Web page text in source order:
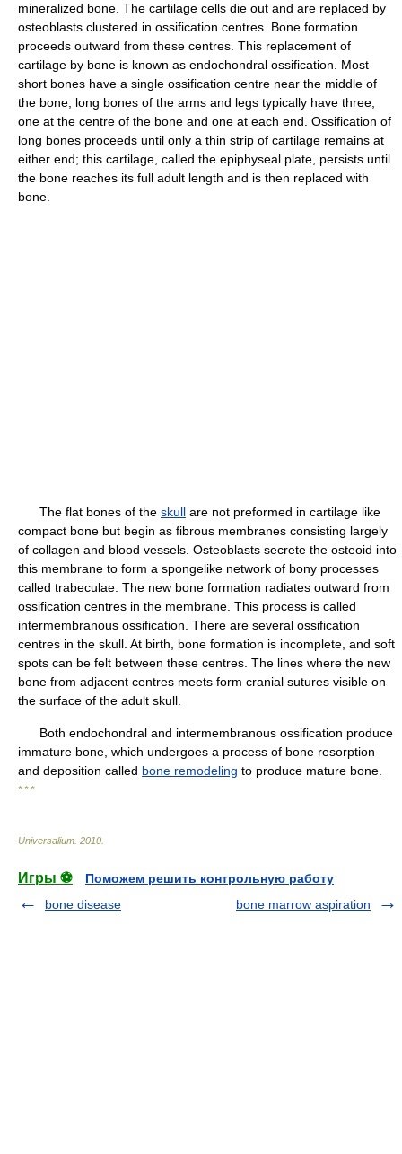
mineralized bone. The cartilage cells die out and are replaced by
osteoblasts clustered in ossification centres. Bone formation
proceeds outward from these centres. This replacement of
cartilage by bone is known as endochondral ossification. Most
short bones have a single ossification centre near the middle of
the bone; long bones of the arms and legs typically have three,
one at the centre of the bone and one at each end. Ossification of
long bones proceeds until only a thin strip of cartilage remains at
either end; this cartilage, called the epiphyseal plate, persists until
the bone reaches its full adult length and is then replaced with
bone.
The flat bones of the skull are not preformed in cartilage like
compact bone but begin as fibrous membranes consisting largely
of collagen and blood vessels. Osteoblasts secrete the osteoid into
this membrane to form a spongelike network of bony processes
called trabeculae. The new bone formation radiates outward from
ossification centres in the membrane. This process is called
intermembranous ossification. There are several ossification
centres in the skull. At birth, bone formation is incomplete, and soft
spots can be felt between these centres. The lines where the new
bone from adjacent centres meets form cranial sutures visible on
the surface of the adult skull.
Both endochondral and intermembranous ossification produce
immature bone, which undergoes a process of bone resorption
and deposition called bone remodeling to produce mature bone.
* * *
Universalium 2010
Игры ⚽
Поможем решить контрольную работу
bone disease
bone marrow aspiration